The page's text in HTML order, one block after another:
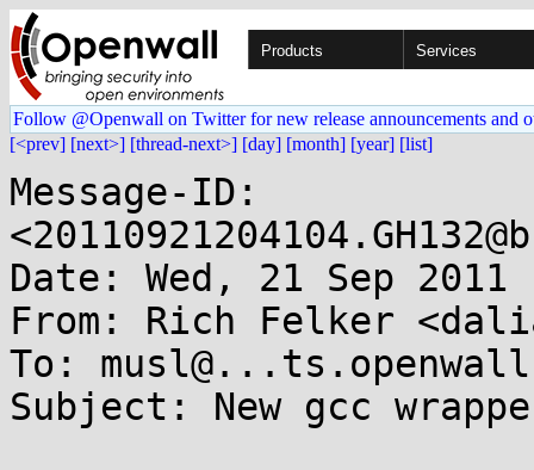
Products Services
Follow @Openwall on Twitter for new release announcements and
[<prev] [next>] [thread-next>] [day] [month] [year] [list]
Message-ID:
Date: Wed, 21 Sep
From: Rich Felker
To:
Subject: New gcc